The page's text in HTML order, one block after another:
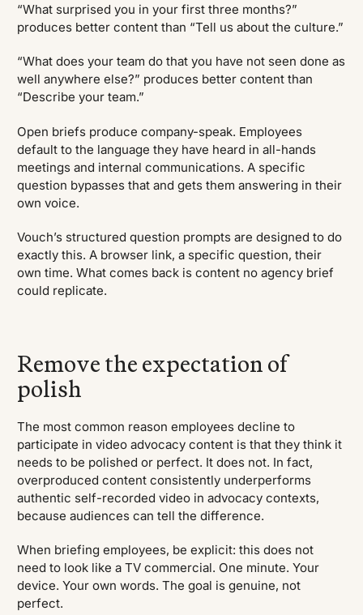
“What surprised you in your first three months?”
produces better content than “Tell us about the culture.”
“What does your team do that you have not seen done as
well anywhere else?” produces better content than
“Describe your team.”
Open briefs produce company-speak. Employees
default to the language they have heard in all-hands
meetings and internal communications. A specific
question bypasses that and gets them answering in their
own voice.
Vouch’s structured question prompts are designed to do
exactly this. A browser link, a specific question, their
own time. What comes back is content no agency brief
could replicate.
Remove the expectation of
polish
The most common reason employees decline to
participate in video advocacy content is that they think it
needs to be polished or perfect. It does not. In fact,
overproduced content consistently underperforms
authentic self-recorded video in advocacy contexts,
because audiences can tell the difference.
When briefing employees, be explicit: this does not
need to look like a TV commercial. One minute. Your
device. Your own words. The goal is genuine, not
perfect.